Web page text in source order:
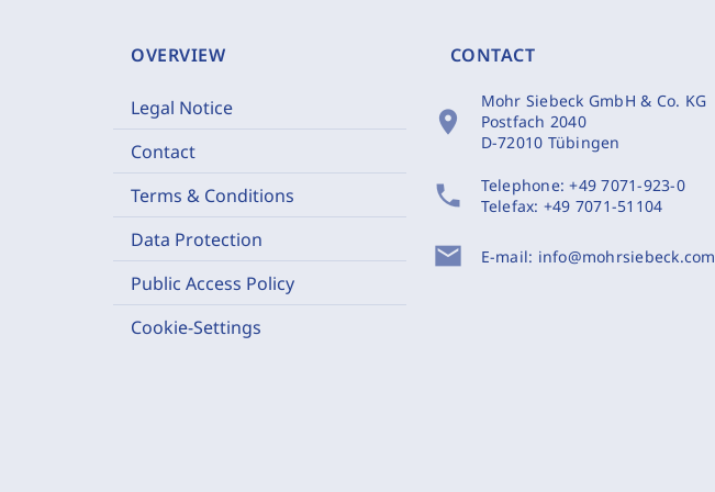
OVERVIEW
Legal Notice
Contact
Terms & Conditions
Data Protection
Public Access Policy
Cookie-Settings
CONTACT
location_on
Mohr Siebeck GmbH & Co. KG
Postfach 2040
D-72010 Tübingen
phone Telephone:+49 7071-923-0
Telefax: +49 7071-51104
mail E-mail: info@mohrsiebeck.com